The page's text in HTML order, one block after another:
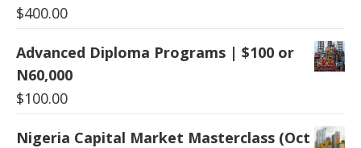
$400.00
Advanced Diploma Programs | $100 or
N60,000
$100.00
Nigeria Capital Market Masterclass (Oct